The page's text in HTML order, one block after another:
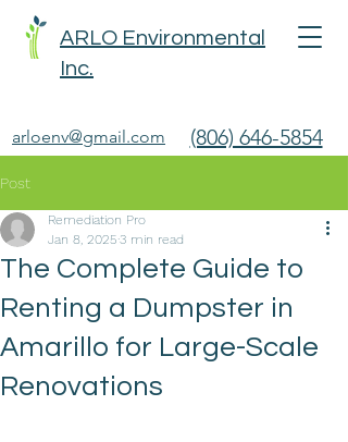
ARLO Environmental
Inc.
arloenv@gmail.com (806) 646-5854
Post
The Complete Guide to
Renting a Dumpster in
Amarillo for Large-Scale
Renovations
Remediation Pro
Jan 8, 2025 3 min read